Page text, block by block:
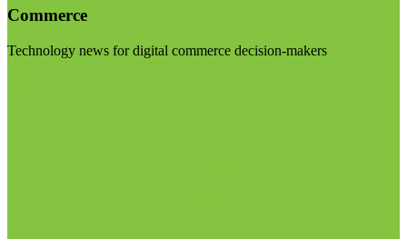
Commerce
Technology news for digital commerce decision-makers